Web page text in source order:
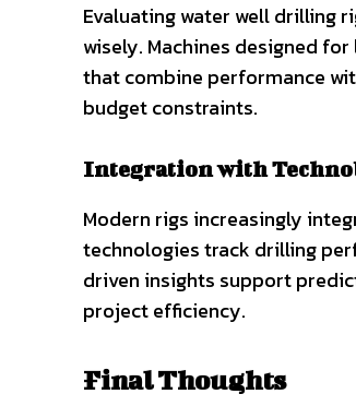
Evaluating water well drilling
wisely. Machines designed
that combine performance
budget constraints.
Integration with
Modern rigs increasingly
technologies track drilling
driven insights support
project efficiency.
Final Thoughts